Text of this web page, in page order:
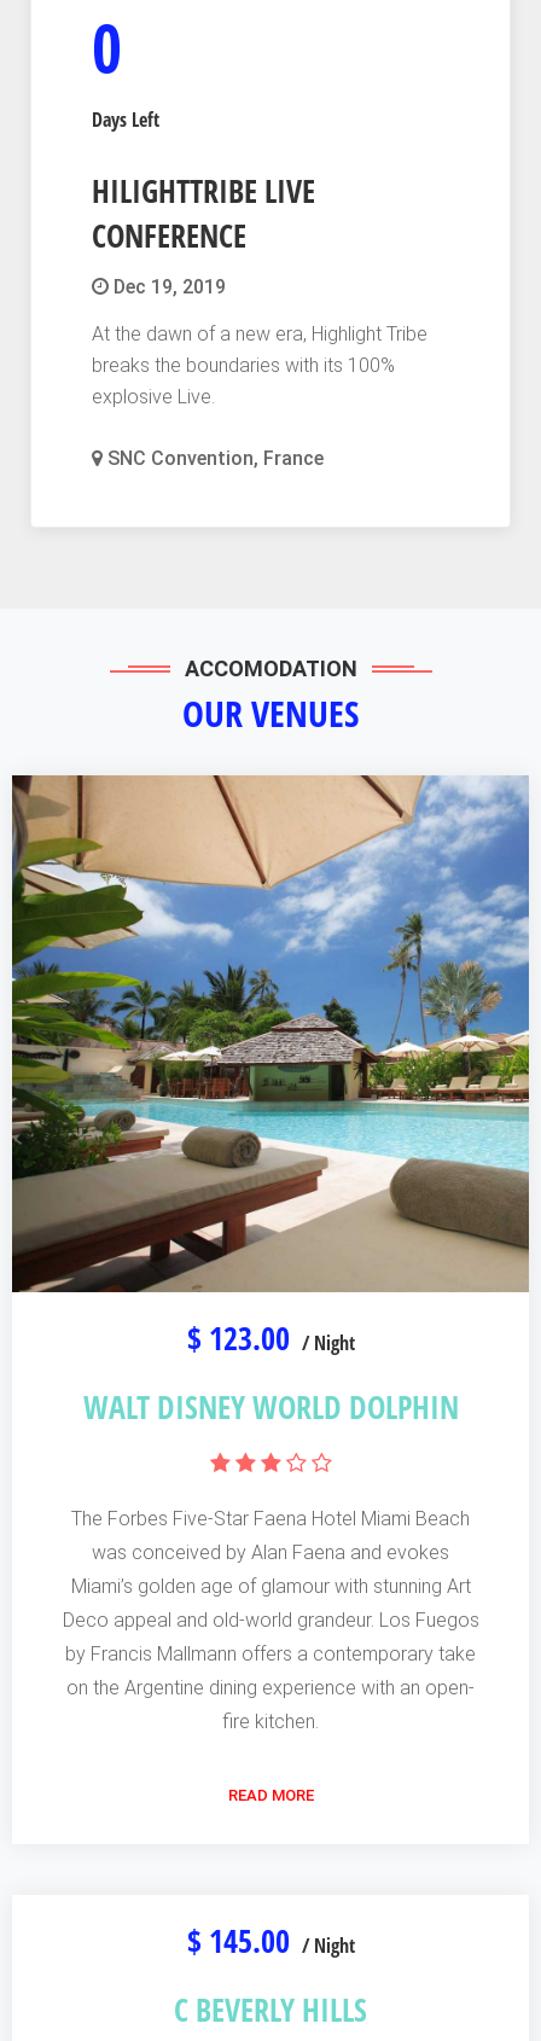
0
Days Left
HILIGHTTRIBE LIVE
CONFERENCE
Dec 19, 2019
At the dawn of a new era, Highlight Tribe
breaks the boundaries with its 100%
explosive Live.
SNC Convention, France
ACCOMODATION
OUR VENUES
$ 123.00 / Night
WALT DISNEY WORLD DOLPHIN
The Forbes Five-Star Faena Hotel Miami Beach
was conceived by Alan Faena and evokes
Miami’s golden age of glamour with stunning Art
Deco appeal and old-world grandeur. Los Fuegos
by Francis Mallmann offers a contemporary take
on the Argentine dining experience with an open-
fire kitchen.
READ MORE
$ 145.00 / Night
C BEVERLY HILLS